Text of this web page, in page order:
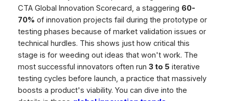
CTA Global Innovation Scorecard, a staggering 60-
70% of innovation projects fail during the prototype or
testing phases because of market validation issues or
technical hurdles. This shows just how critical this
stage is for weeding out ideas that won't work. The
most successful innovators often run 3 to 5 iterative
testing cycles before launch, a practice that massively
boosts a product's viability. You can dive into the